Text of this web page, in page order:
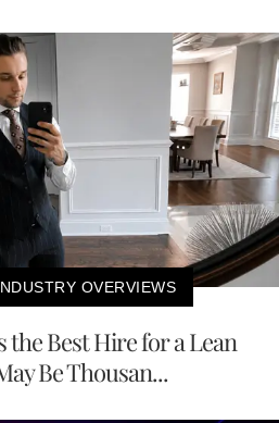
OVERVIEWS
the Best Hire for a Lean
Be Thousan...